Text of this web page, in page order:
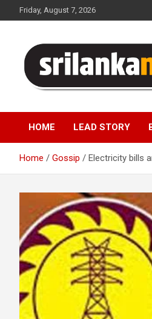
to
Friday, August 7, 2026
Sri Lanka
HOME LEAD STORY
Home Gossip Electricity bills